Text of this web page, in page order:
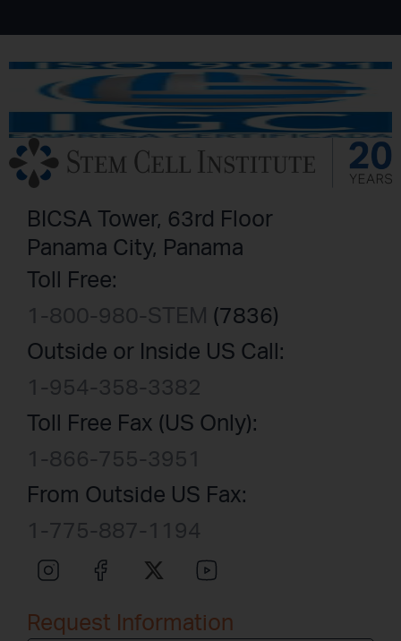
BICSA Tower, 63rd Floor
Panama City, Panama
Toll Free:
1-800-980-STEM (7836)
Outside or Inside US Call:
1-954-358-3382
Toll Free Fax (US Only):
1-866-755-3951
From Outside US Fax:
1-775-887-1194
Request Information